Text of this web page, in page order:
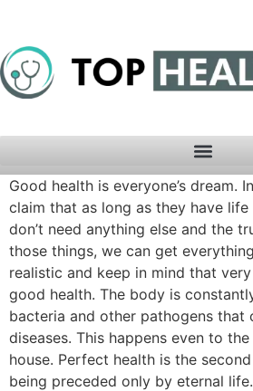
Good health is everyone’s dream.
claim that as long as they have
don’t need anything else and the
those things, we can get
realistic and keep in mind that
good health. The body is
bacteria and other pathogens that
diseases. This happens even to
house. Perfect health is the
being preceded only by eternal